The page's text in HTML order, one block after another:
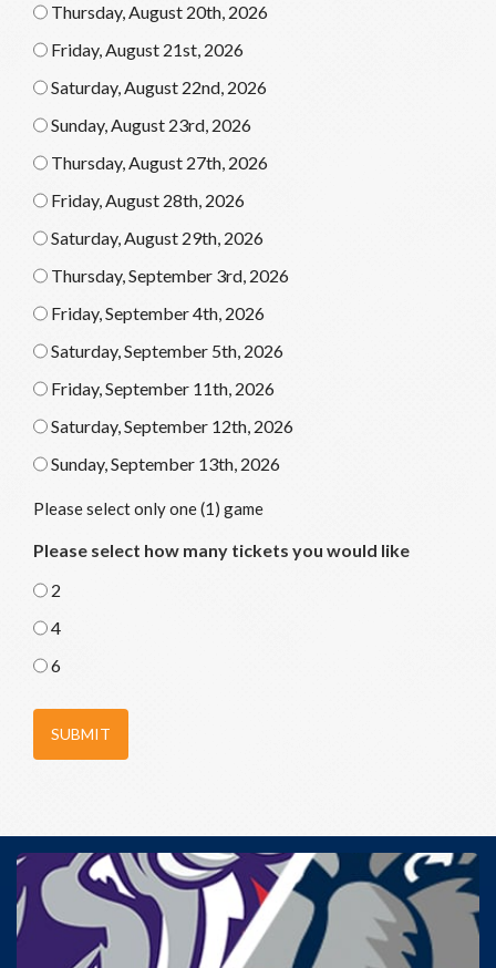
Thursday, August 20th, 2026
Friday, August 21st, 2026
Saturday, August 22nd, 2026
Sunday, August 23rd, 2026
Thursday, August 27th, 2026
Friday, August 28th, 2026
Saturday, August 29th, 2026
Thursday, September 3rd, 2026
Friday, September 4th, 2026
Saturday, September 5th, 2026
Friday, September 11th, 2026
Saturday, September 12th, 2026
Sunday, September 13th, 2026
Please select only one (1) game
Please select how many tickets you would like
2
4
6
SUBMIT